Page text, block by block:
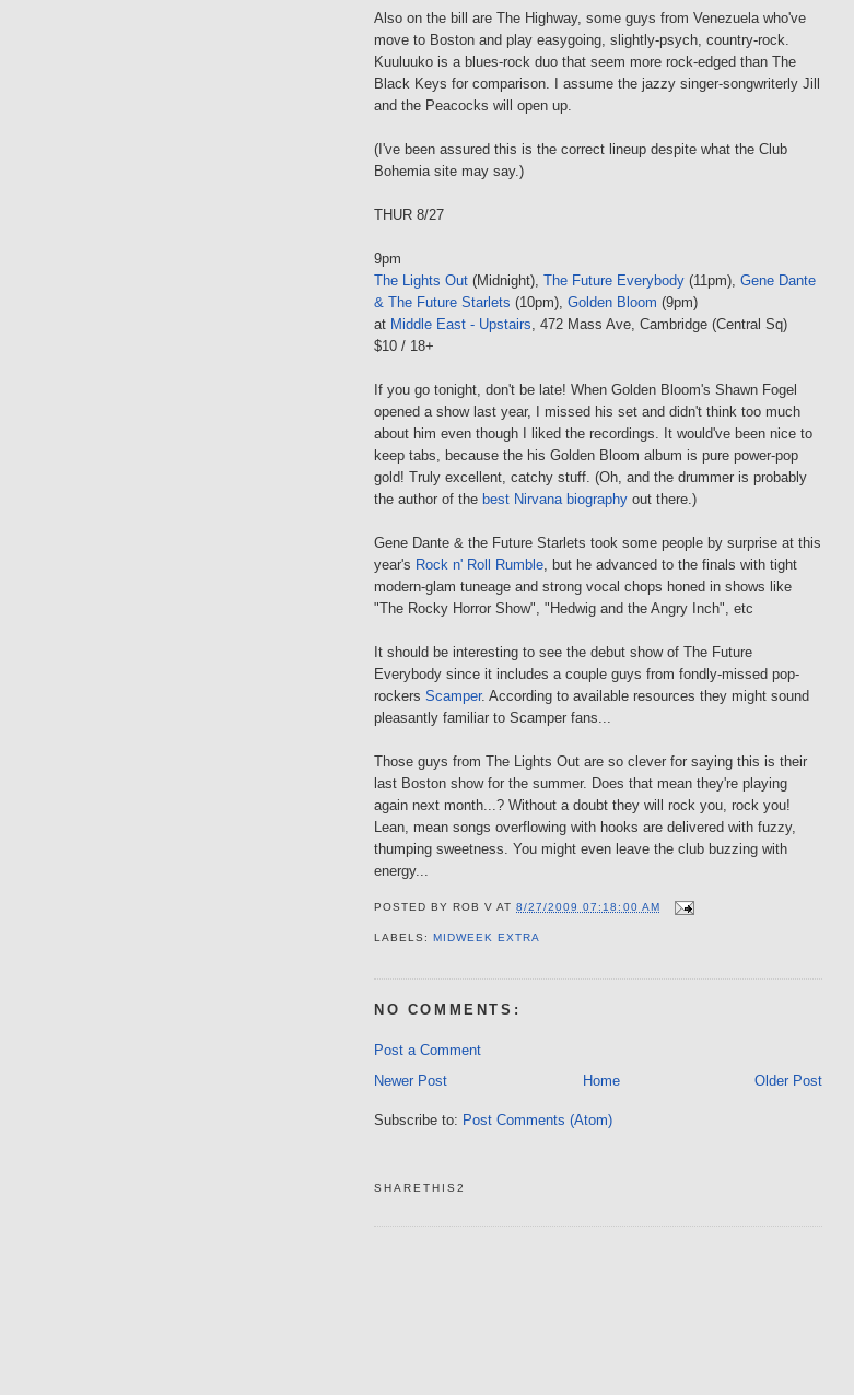
Also on the bill are The Highway, some guys from Venezuela who've
move to Boston and play easygoing, slightly-psych, country-rock.
Kuuluuko is a blues-rock duo that seem more rock-edged than The
Black Keys for comparison. I assume the jazzy singer-songwriterly Jill
and the Peacocks will open up.
(I've been assured this is the correct lineup despite what the Club
Bohemia site may say.)
THUR 8/27
9pm
The Lights Out (Midnight), The Future Everybody (11pm), Gene Dante
& The Future Starlets (10pm), Golden Bloom (9pm)
at Middle East - Upstairs, 472 Mass Ave, Cambridge (Central Sq)
$10 / 18+
If you go tonight, don't be late! When Golden Bloom's Shawn Fogel
opened a show last year, I missed his set and didn't think too much
about him even though I liked the recordings. It would've been nice to
keep tabs, because the his Golden Bloom album is pure power-pop
gold! Truly excellent, catchy stuff. (Oh, and the drummer is probably
the author of the best Nirvana biography out there.)
Gene Dante & the Future Starlets took some people by surprise at this
year's Rock n' Roll Rumble, but he advanced to the finals with tight
modern-glam tuneage and strong vocal chops honed in shows like
"The Rocky Horror Show", "Hedwig and the Angry Inch", etc
It should be interesting to see the debut show of The Future
Everybody since it includes a couple guys from fondly-missed pop-
rockers Scamper. According to available resources they might sound
pleasantly familiar to Scamper fans...
Those guys from The Lights Out are so clever for saying this is their
last Boston show for the summer. Does that mean they're playing
again next month...? Without a doubt they will rock you, rock you!
Lean, mean songs overflowing with hooks are delivered with fuzzy,
thumping sweetness. You might even leave the club buzzing with
energy...
POSTED BY ROB V AT8/27/2009 07:18:00 AM
LABELS:MIDWEEK EXTRA
NO COMMENTS:
Post a Comment
Newer Post
Older Post
Home
Subscribe to: Post Comments (Atom)
SHARETHIS2